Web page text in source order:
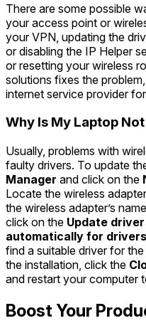
There are some possible
your access point or
your VPN, updating the
or disabling the IP Helper
or resetting your wireless
solutions fixes the
internet service provider
Why Is My Laptop
Usually, problems with
faulty drivers. To update
Manager and click on the
Locate the wireless
the wireless adapter’s
click on the Update driver
automatically for drivers
find a suitable driver for
the installation, click the
and restart your computer
Boost Your